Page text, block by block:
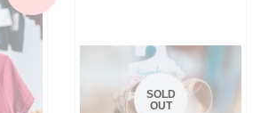
SOLD
OUT